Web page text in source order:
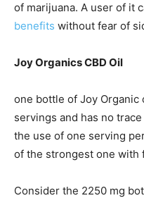
of marijuana. A user of it
benefits without fear of
Joy Organics CBD Oil
one bottle of Joy
servings and has no
the use of one serving
of the strongest one with
Consider the 2250 mg